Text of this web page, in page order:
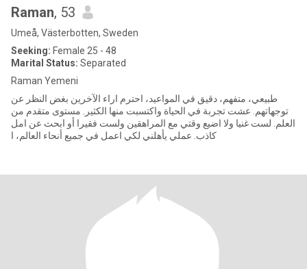
Raman, 53
Umeå, Västerbotten, Sweden
Seeking: Female 25 - 48
Marital Status: Separated
Raman Yemeni
طبيعي، متفهم، دقيق في المواعيد، احترم اراء الآخرين بغض النظر عن
توجهاتهم. عشت تجربة في الحياة واكتسبت منها الكثير. مستوى متقدم من
العلم. لست غنيا ولا اضيع وقتي مع المراهقين ولست فقيرا أو ابحث عن امل
كاذب. عملي يأهلني لكي اعمل في جميع أنحاء العالم، ا